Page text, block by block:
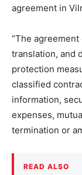
agreement in
“The
translation, and
protection
classified
information,
expenses,
termination or
READ ALSO